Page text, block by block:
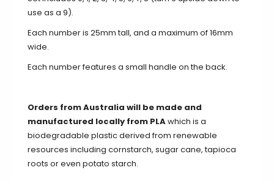
use as a 9).
Each number is 25mm tall, and a maximum of 16mm
wide.
Each number features a small handle on the back.
Orders from Australia will be made and
manufactured locally from PLAwhich is a
biodegradable plastic derived from renewable
resources including cornstarch, sugar cane, tapioca
roots or even potato starch.